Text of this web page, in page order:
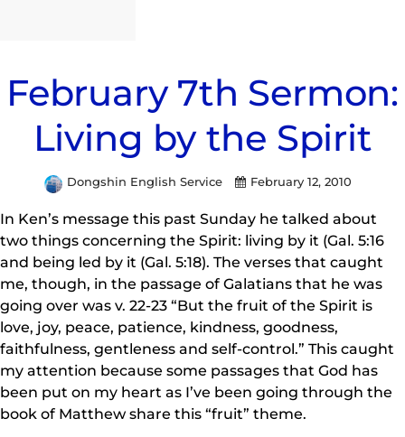
February 7th Sermon:
Living by the Spirit
Dongshin English Service February 12, 2010
In Ken’s message this past Sunday he talked about
two things concerning the Spirit: living by it (Gal. 5:16
and being led by it (Gal. 5:18). The verses that caught
me, though, in the passage of Galatians that he was
going over was v. 22-23 “But the fruit of the Spirit is
love, joy, peace, patience, kindness, goodness,
faithfulness, gentleness and self-control.” This caught
my attention because some passages that God has
been put on my heart as I’ve been going through the
book of Matthew share this “fruit” theme.